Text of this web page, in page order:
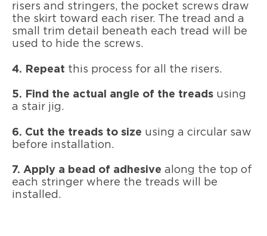
risers and stringers, the pocket screws draw
the skirt toward each riser. The tread and a
small trim detail beneath each tread will be
used to hide the screws.
4. Repeat this process for all the risers.
5. Find the actual angle of the treads using
a stair jig.
6. Cut the treads to size using a circular saw
before installation.
7. Apply a bead of adhesive along the top of
each stringer where the treads will be
installed.